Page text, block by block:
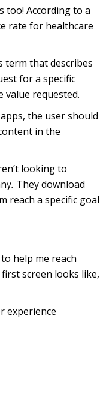
too! According to a
rate for healthcare
term that describes
for a specific
value requested.
the user should
in the
looking to
. They download
reach a specific goal
help me reach
screen looks like,